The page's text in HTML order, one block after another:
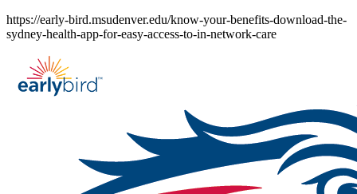
Skip
to
https://early-bird.msudenver.edu/know-your-benefits-download-the-
sydney-health-app-for-easy-access-to-in-network-care